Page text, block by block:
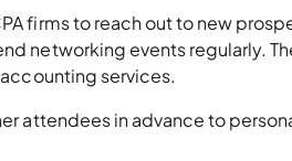
firms to reach out to new
networking events regularly.
services.
attendees in advance to